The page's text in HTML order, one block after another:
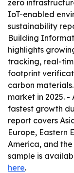
zero
IoT-enabled
sustainability
Building
highlights
tracking, real-
footprint
carbon
market in 2025.
fastest growth
report covers
Europe, Eastern
America, and
sample is
here.